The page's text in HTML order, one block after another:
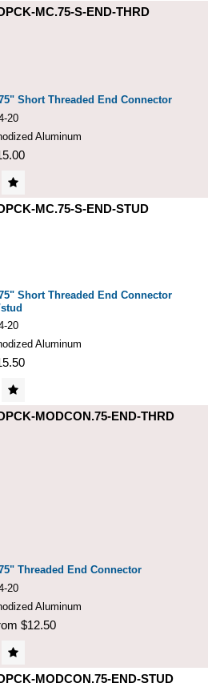
MC.75-S-END-THRD
Short Threaded End Connector
20
Aluminum
MC.75-S-END-STUD
Short Threaded End Connector
20
Aluminum
MODCON.75-END-THRD
Threaded End Connector
20
Aluminum
$12.50
MODCON.75-END-STUD